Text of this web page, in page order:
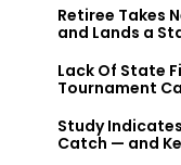
Retiree Takes
and Lands a
Lack Of State
Tournament
Study
Catch — and